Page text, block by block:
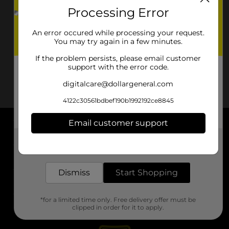
About DG
Support
Stores
Processing Error
An error occured while processing your request.
You may try again in a few minutes.
If the problem persists, please email customer
support with the error code.
digitalcare@dollargeneral.com
4122c30561bdbef190b1992192ce8845
Email customer support
Dismiss Start Shopping
*for a limited time only. Free delivery offer must be
clipped in order for it to apply.